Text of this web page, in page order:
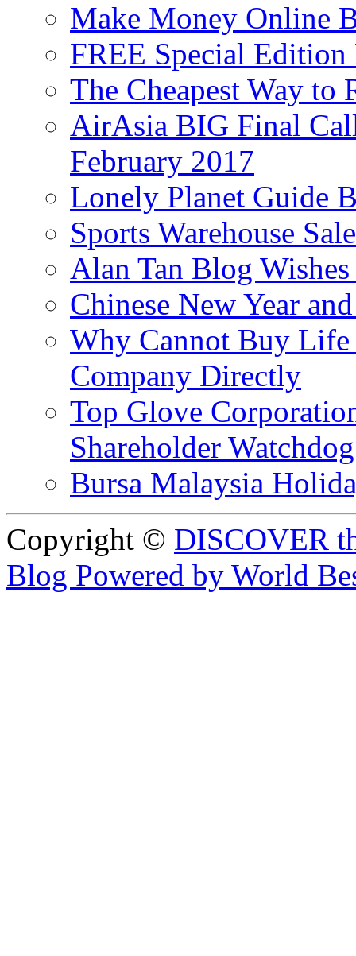
Make Money Online
FREE Special
The Cheapest Way to
AirAsia BIG Final
February 2017
Lonely Planet Guide
Sports Warehouse
Alan Tan Blog
Chinese New Year
Why Cannot Buy Life
Company Directly
Top Glove
Shareholder
Bursa Malaysia
Copyright © DISCOVER
Blog Powered by World